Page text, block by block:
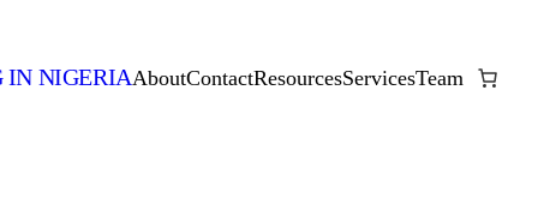
IN NIGERIAAboutContactResourcesServicesTeam